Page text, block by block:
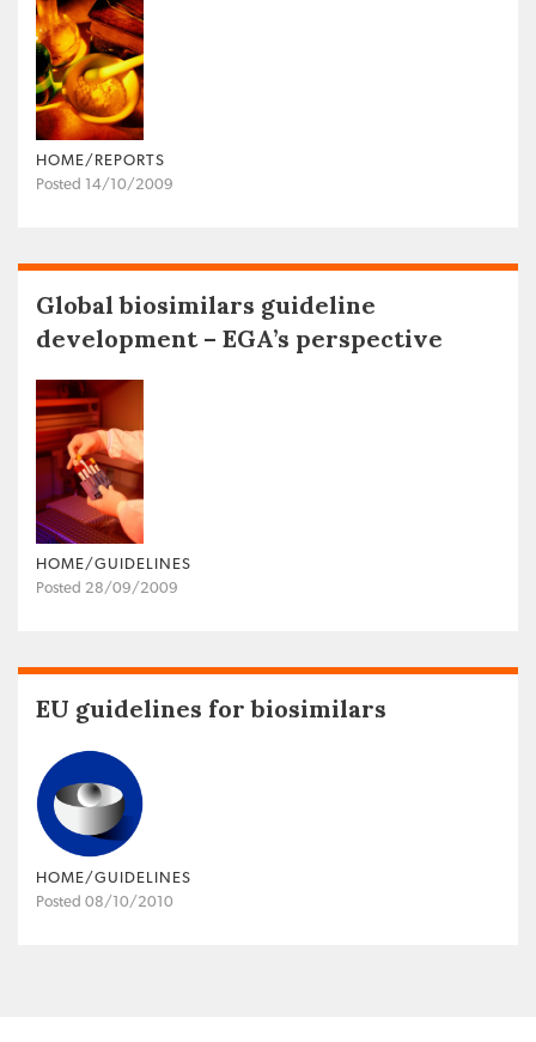
HOME/REPORTS
Posted 14/10/2009
Global biosimilars guideline
development – EGA’s perspective
HOME/GUIDELINES
Posted 28/09/2009
EU guidelines for biosimilars
HOME/GUIDELINES
Posted 08/10/2010